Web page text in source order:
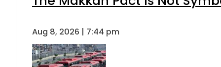
Aug 8, 2026 | 7:44 pm